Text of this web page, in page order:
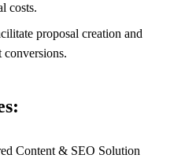
costs.
proposal creation and
Content & SEO Solution